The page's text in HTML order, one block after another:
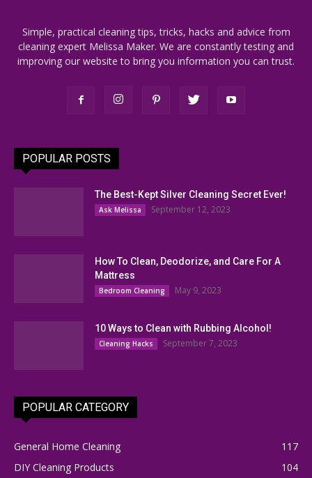
Simple, practical cleaning tips, tricks, hacks and advice from
cleaning expert Melissa Maker. We are constantly testing and
improving our website to bring you information you can trust.
POPULAR POSTS
The Best-Kept Silver Cleaning Secret Ever!
Ask Melissa September 12, 2023
How To Clean, Deodorize, and Care For A
Mattress
Bedroom Cleaning May 9, 2023
10 Ways to Clean with Rubbing Alcohol!
Cleaning Hacks September 7, 2023
POPULAR CATEGORY
General Home Cleaning
117
DIY Cleaning Products
104